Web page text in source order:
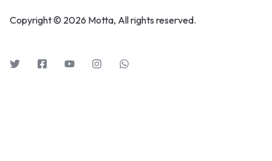
Copyright © 2026 Motta, All rights reserved.